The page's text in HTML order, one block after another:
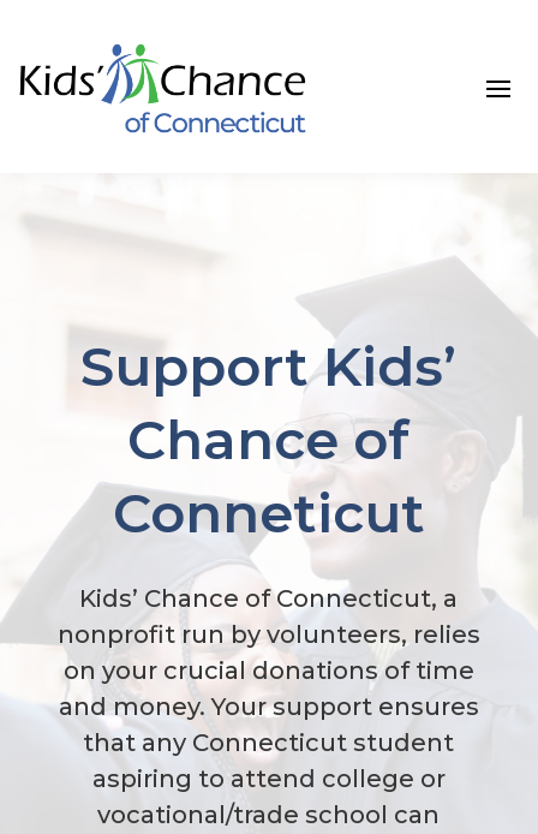
Support Kids’
Chance of
Conneticut
Kids’ Chance of Connecticut, a
nonprofit run by volunteers, relies
on your crucial donations of time
and money. Your support ensures
that any Connecticut student
aspiring to attend college or
vocational/trade school can